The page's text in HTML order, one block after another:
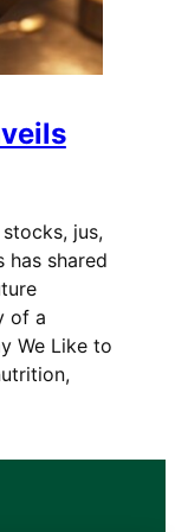
jus,
has shared
of a
We Like to